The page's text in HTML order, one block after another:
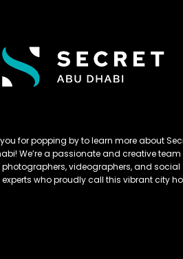
for popping by to learn more about
We’re a passionate and creative team
photographers, videographers, and social
who proudly call this vibrant city